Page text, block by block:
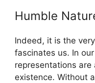
Humble
Indeed, it is the
fascinates us. In
representations
existence. Without